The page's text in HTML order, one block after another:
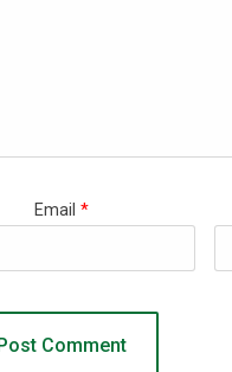
Email *